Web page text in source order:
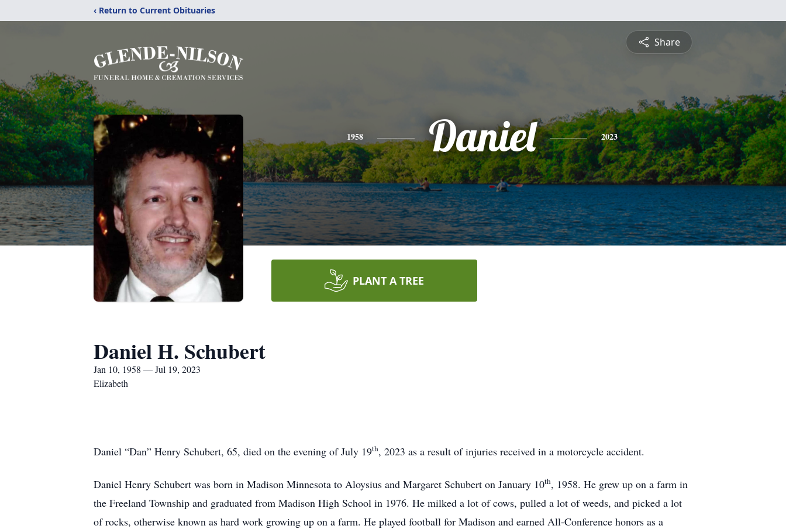
‹ Return to Current Obituaries
Share
1958 Daniel 2023
PLANT A TREE
Daniel H. Schubert
Jan 10, 1958 — Jul 19, 2023
Elizabeth
Daniel “Dan” Henry Schubert, 65, died on the evening of July 19th, 2023 as a result of injuries received in a motorcycle accident.
Daniel Henry Schubert was born in Madison Minnesota to Aloysius and Margaret Schubert on January 10th, 1958. He grew up on a farm in
the Freeland Township and graduated from Madison High School in 1976. He milked a lot of cows, pulled a lot of weeds, and picked a lot
of rocks, otherwise known as hard work growing up on a farm. He played football for Madison and earned All-Conference honors as a